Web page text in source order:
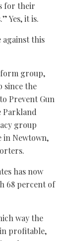
for their
Yes, it is.
against this
group,
since the
Prevent Gun
Parkland
group
in Newtown,
has now
68 percent of
way the
profitable,